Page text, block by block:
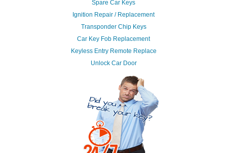
Spare Car Keys
Ignition Repair / Replacement
Transponder Chip Keys
Car Key Fob Replacement
Keyless Entry Remote Replace
Unlock Car Door